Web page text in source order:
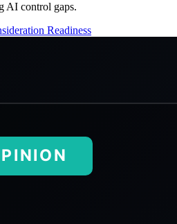
AI control gaps.
Readiness